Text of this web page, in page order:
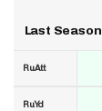
Last Season
RuAtt
RuYd